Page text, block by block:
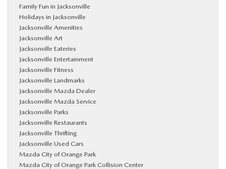
Family Fun in Jacksonville
Holidays in Jacksonville
Jacksonville Amenities
Jacksonville Art
Jacksonville Eateries
Jacksonville Entertainment
Jacksonville Fitness
Jacksonville Landmarks
Jacksonville Mazda Dealer
Jacksonville Mazda Service
Jacksonville Parks
Jacksonville Restaurants
Jacksonville Thrifting
Jacksonville Used Cars
Mazda City of Orange Park
Mazda City of Orange Park Collision Center